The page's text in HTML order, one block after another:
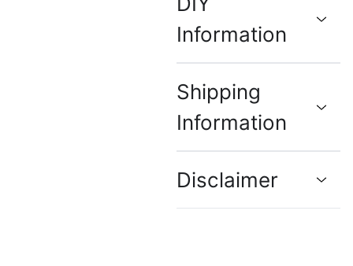
Information
Shipping
Information
Disclaimer